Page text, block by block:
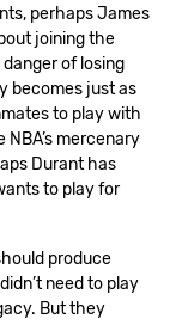
perhaps James
joining the
of losing
becomes just as
to play with
mercenary
Durant has
to play for
produce
need to play
But they